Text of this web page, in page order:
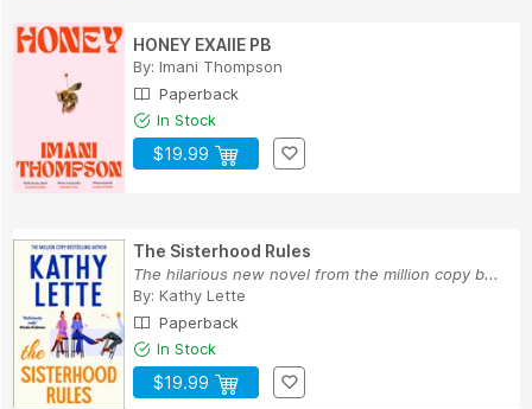
HONEY EXAIIE PB
By: Imani Thompson
Paperback
In Stock
$19.99
The Sisterhood Rules
The hilarious new novel from the million copy b...
By: Kathy Lette
Paperback
In Stock
$19.99